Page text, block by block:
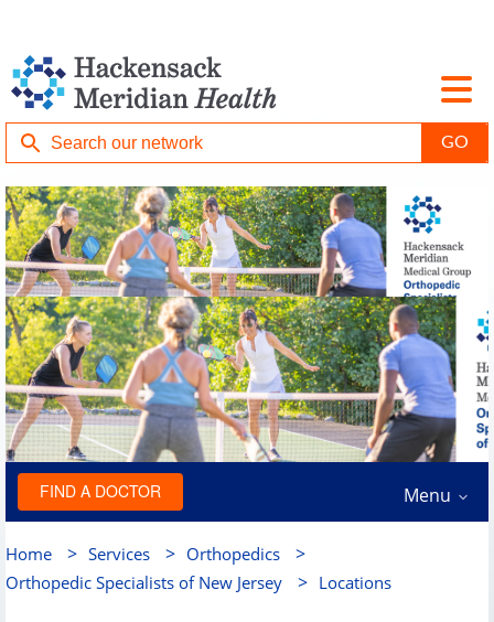
FIND A DOCTOR Menu
Home > Services > Orthopedics >
Orthopedic Specialists of New Jersey > Locations